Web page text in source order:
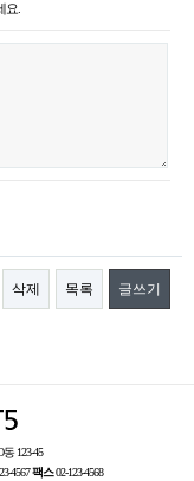
요.
삭제 목록 글쓰기
123-45
4567 팩스02-123-4568